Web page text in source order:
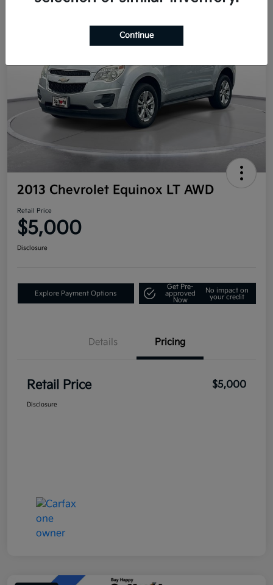
2013 Chevrolet Equinox LT AWD
Retail Price
$5,000
Disclosure
Explore Payment Options
Get Pre-
approved
Now
No impact on
your credit
Details Pricing
Retail Price $5,000
Disclosure
Continue